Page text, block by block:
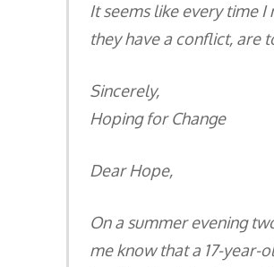
It seems like every time
they have a conflict, are
Sincerely,
Hoping for Change
Dear Hope,
On a summer evening
me know that a 17-year-